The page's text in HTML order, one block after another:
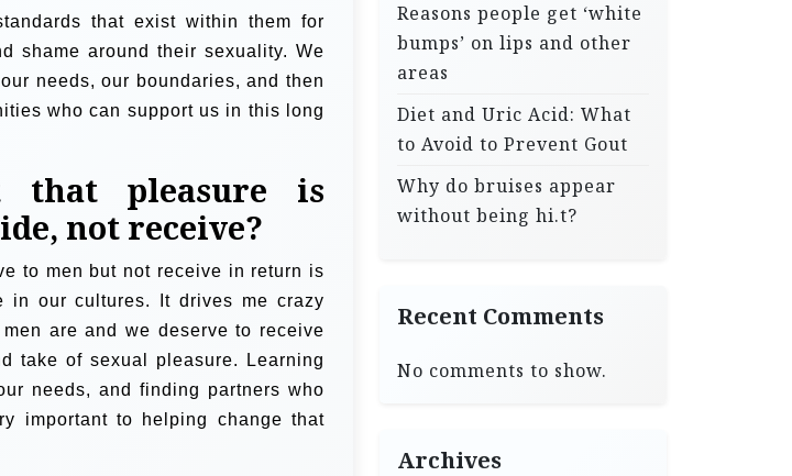
that exist within them for
shame around their sexuality. We
needs, our boundaries, and then
who can support us in this long
pleasure is
not receive?
to men but not receive in return is
in our cultures. It drives me crazy
are and we deserve to receive
take of sexual pleasure. Learning
needs, and finding partners who
important to helping change that
Reasons people get ‘white
bumps’ on lips and other
areas
Diet and Uric Acid: What
to Avoid to Prevent Gout
Why do bruises appear
without being hi.t?
Recent Comments
No comments to show.
Archives